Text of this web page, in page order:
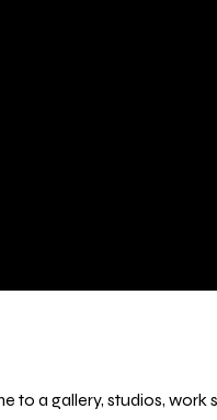
to a gallery, studios, work